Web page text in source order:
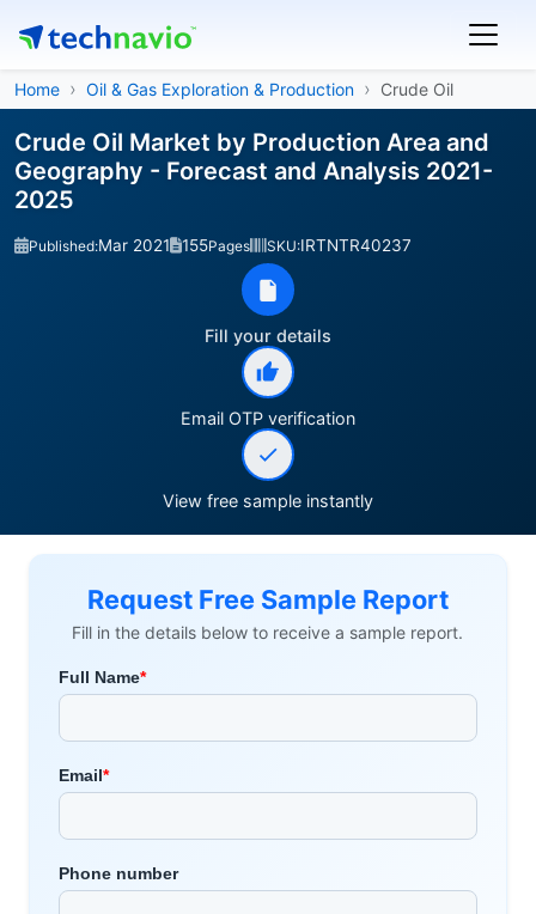
Home Oil & Gas Exploration & Production Crude Oil
Crude Oil Market by Production Area and
Geography - Forecast and Analysis 2021-
2025
Published:Mar 2021 155Pages SKU:IRTNTR40237
Fill your details
Email OTP verification
View free sample instantly
Request Free Sample Report
Fill in the details below to receive a sample report.